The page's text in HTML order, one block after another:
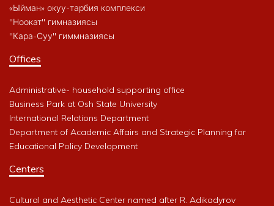
«Ыйман» окуу-тарбия комплекси
"Ноокат" гимназиясы
"Кара-Суу" гиммназиясы
Offices
Administrative- household supporting office
Business Park at Osh State University
International Relations Department
Department of Academic Affairs and Strategic Planning for
Educational Policy Development
Centers
Cultural and Aesthetic Center named after R. Adikadyrov